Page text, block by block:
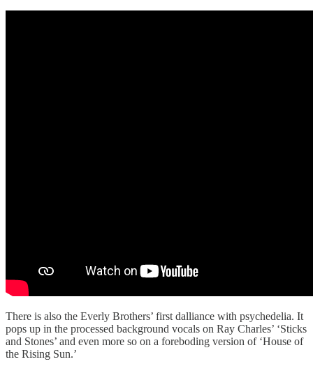
There is also the Everly Brothers’ first dalliance with psychedelia. It
pops up in the processed background vocals on Ray Charles’ ‘Sticks
and Stones’ and even more so on a foreboding version of ‘House of
the Rising Sun.’